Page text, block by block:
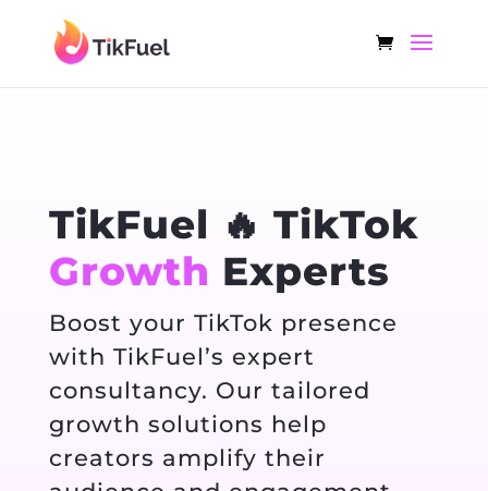
TikFuel 🔥 TikTok
Growth Experts
Boost your TikTok presence
with TikFuel’s expert
consultancy. Our tailored
growth solutions help
creators amplify their